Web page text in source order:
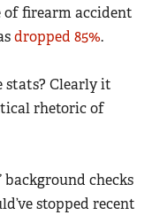
of firearm accident
dropped 85%.
stats? Clearly it
rhetoric of
checks
stopped recent